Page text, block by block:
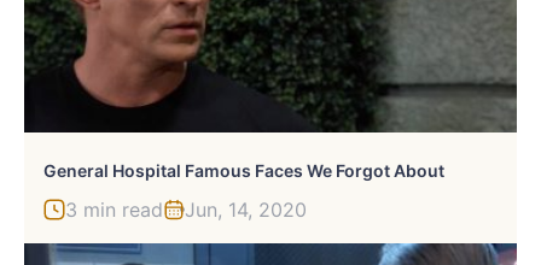
General Hospital Famous Faces We Forgot About
3 min read Jun, 14, 2020